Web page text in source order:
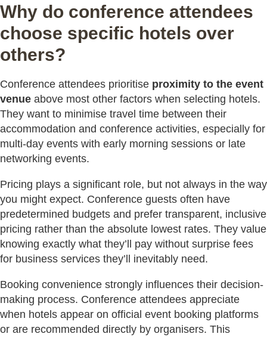
Why do conference attendees
choose specific hotels over
others?
Conference attendees prioritise proximity to the event
venue above most other factors when selecting hotels.
They want to minimise travel time between their
accommodation and conference activities, especially for
multi-day events with early morning sessions or late
networking events.
Pricing plays a significant role, but not always in the way
you might expect. Conference guests often have
predetermined budgets and prefer transparent, inclusive
pricing rather than the absolute lowest rates. They value
knowing exactly what they’ll pay without surprise fees
for business services they’ll inevitably need.
Booking convenience strongly influences their decision-
making process. Conference attendees appreciate
when hotels appear on official event booking platforms
or are recommended directly by organisers. This